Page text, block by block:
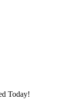
Today!